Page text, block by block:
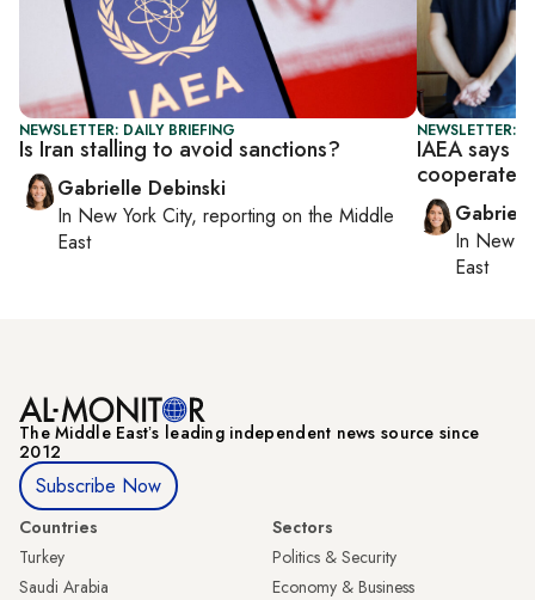
NEWSLETTER: DAILY BRIEFING
Is Iran stalling to avoid sanctions?
Gabrielle Debinski
In New York City, reporting on the Middle
East
NEWSLETTER:
IAEA says
cooperate
In New
East
The Middle Eastʼs leading independent news source since
2012
Subscribe Now
Countries
Turkey
Saudi Arabia
Sectors
Politics & Security
Economy & Business